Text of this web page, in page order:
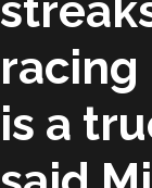
racing
is a